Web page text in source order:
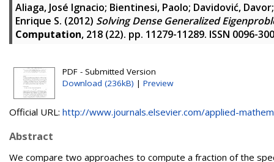
Aliaga, José Ignacio; Bientinesi, Paolo; Davidović, Davor
Enrique S. (2012) Solving Dense Generalized
Computation, 218 (22). pp. 11279-11289. ISSN 0096-
PDF - Submitted Version
Download (236kB) | Preview
Official URL: http://www.journals.elsevier.com/applied-
Abstract
We compare two approaches to compute a fraction of the